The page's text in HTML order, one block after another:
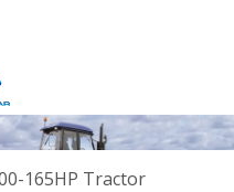
165HP Tractor